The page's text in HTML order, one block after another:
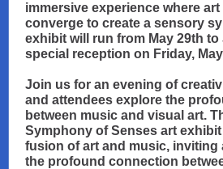
immersive experience where
converge to create a sensory
exhibit will run from May 29th to
special reception on Friday,
Join us for an evening of
and attendees explore the
between music and visual art.
Symphony of Senses art
fusion of art and music, inviting
the profound connection